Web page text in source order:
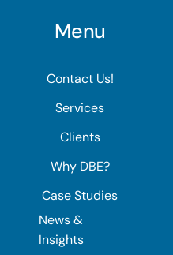
Menu
Contact Us!
Services
Clients
Why DBE?
Case Studies
News &
Insights